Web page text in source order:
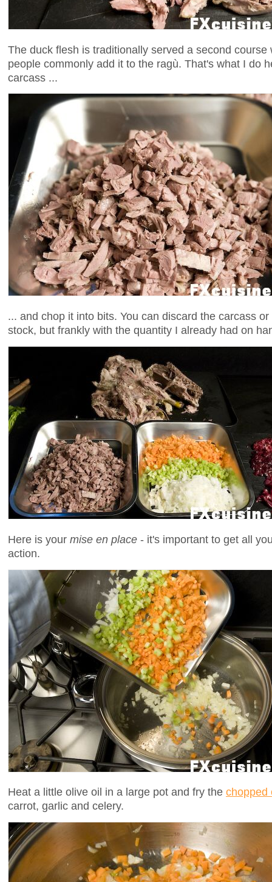
The duck flesh is traditionally served a second
people commonly add it to the ragù. That's what I do
carcass ...
... and chop it into bits. You can discard the carcass
stock, but frankly with the quantity I already had on
Here is your mise en place - it's important to get all
action.
Heat a little olive oil in a large pot and fry the chopped
carrot, garlic and celery.